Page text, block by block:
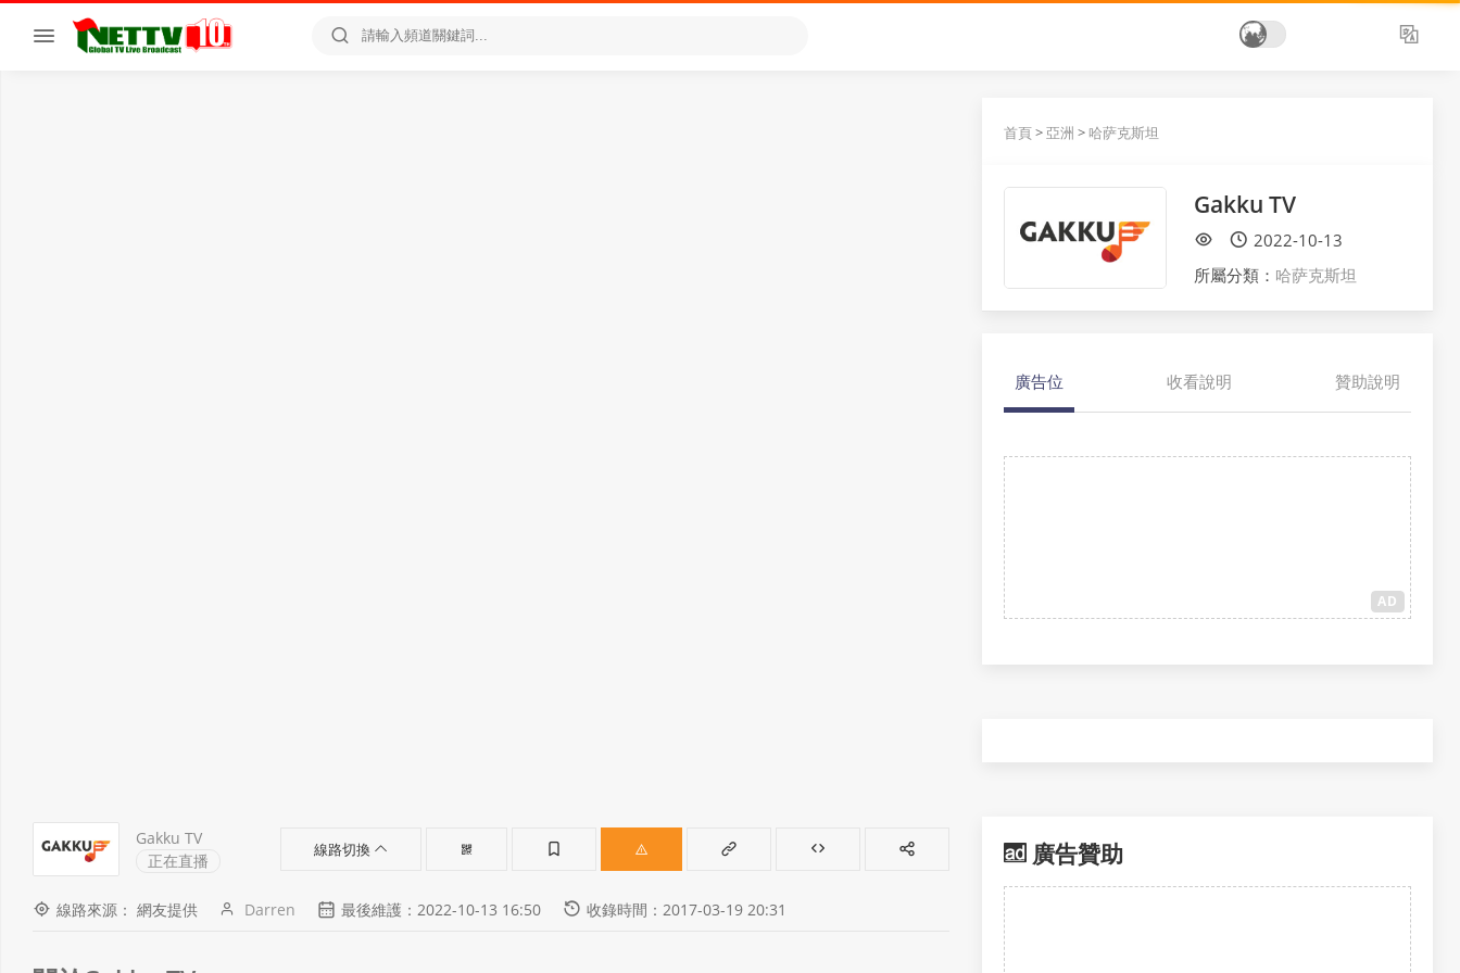
Gakku TV
正在直播
線路切換
線路來源： 網友提供 Darren 最後維護：2022-10-13 16:50 收錄時間：2017-03-19 20:31
首頁>亞洲 > 哈萨克斯坦
Gakku TV
2022-10-13
所屬分類： 哈萨克斯坦
廣告位 收看說明 贊助說明
AD
廣告贊助